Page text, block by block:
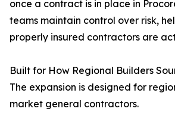
once a contract is in place in
teams maintain control over risk,
properly insured contractors are
Built for How Regional Builders
The expansion is designed for
market general contractors.